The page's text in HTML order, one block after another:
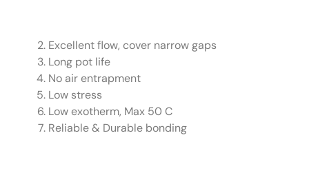
Excellent flow, cover narrow gaps
Long pot life
No air entrapment
Low stress
Low exotherm, Max 50 C
Reliable & Durable bonding